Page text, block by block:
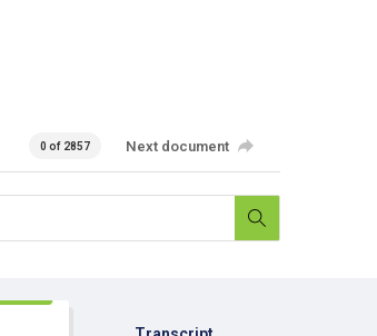
0 of 2857 Next document